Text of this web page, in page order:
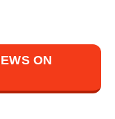
ON